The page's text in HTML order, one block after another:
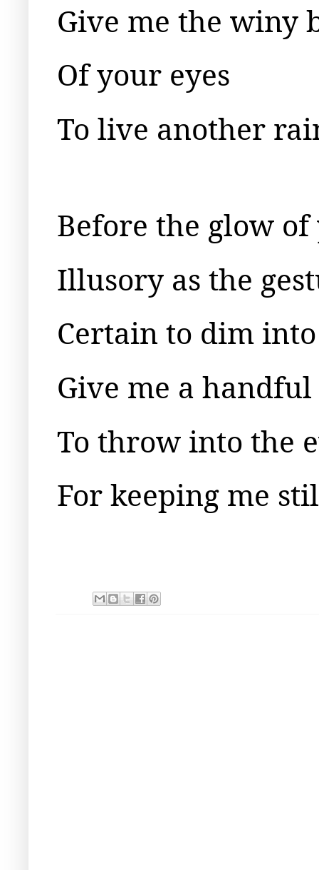
Give me the winy
Of your eyes
To live another
Before the glow
Illusory as the
Certain to dim
Give me a
To throw into the
For keeping me